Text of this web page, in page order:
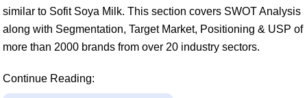
similar to Sofit Soya Milk. This section covers SWOT Analysis
along with Segmentation, Target Market, Positioning & USP of
more than 2000 brands from over 20 industry sectors.
Continue Reading: